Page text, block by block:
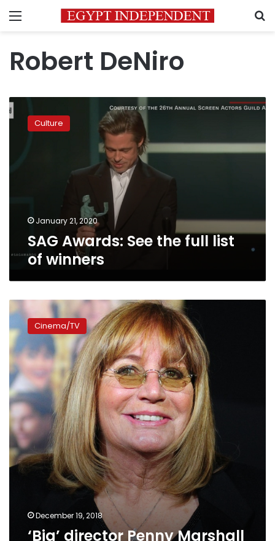
Menu
Robert DeNiro
SAG
Awards:
Culture
January 21, 2020
SAG Awards: See the full list
of winners
director
Penny
Marshall
dead
at
75
Cinema/TV
December 19, 2018
‘Big’ director Penny Marshall